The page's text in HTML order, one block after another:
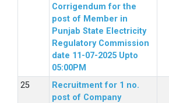
Corrigendum for the
post of Member in
Punjab State Electricity
Regulatory Commission
date 11-07-2025 Upto
05:00PM
Recruitment for 1 no.
post of Company